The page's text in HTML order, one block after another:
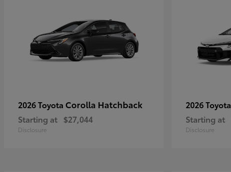
2026 Toyota Corolla Hatchback
Starting at $27,044
Disclosure
2026 Toyota
Starting at
Disclosure